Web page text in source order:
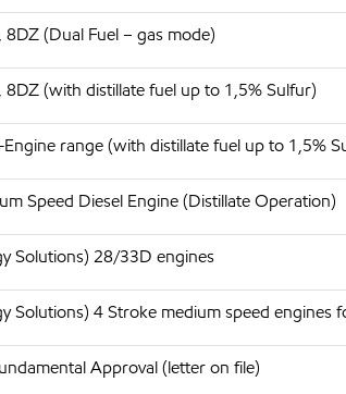
(Dual Fuel – gas mode)
(with distillate fuel up to 1,5% Sulfur)
range (with distillate fuel up to 1,5%
Speed Diesel Engine (Distillate Operation)
Solutions) 28/33D engines
Solutions) 4 Stroke medium speed
Approval (letter on file)